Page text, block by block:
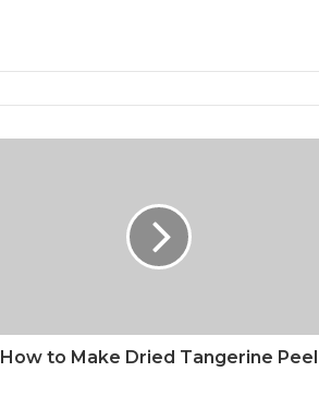
How to Make Dried Tangerine Peel